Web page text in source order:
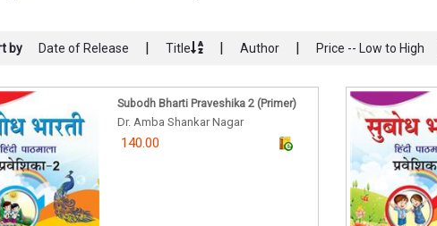
by Date of Release Title Author Price -- Low to High
Subodh Bharti Praveshika 2 (Primer)
Dr. Amba Shankar Nagar
140.00